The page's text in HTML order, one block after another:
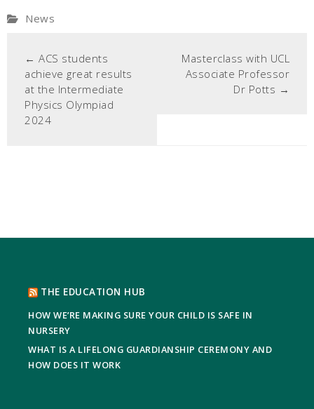
News
← ACS students
achieve great results
at the Intermediate
Physics Olympiad
2024
Masterclass with UCL
Associate Professor
Dr Potts →
THE EDUCATION HUB
HOW WE’RE MAKING SURE YOUR CHILD IS SAFE IN
NURSERY
WHAT IS A LIFELONG GUARDIANSHIP CEREMONY AND
HOW DOES IT WORK